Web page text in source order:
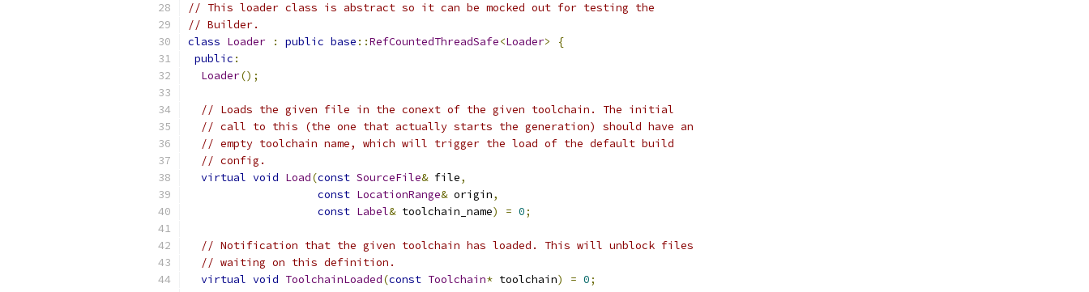
// This loader class is abstract so it can be mocked out for testing the
// Builder.
class Loader : public base ::RefCountedThreadSafe<Loader>
{
public :
Loader();
// Loads the given file in the conext of the given toolchain. The initial
// call to this (the one that actually starts the generation) should have an
// empty toolchain name, which will trigger the load of the default build
// config.
virtual void Load(const SourceFile& file,
const LocationRange& origin,
const Label& toolchain_name) = 0;
// Notification that the given toolchain has loaded. This will unblock files
// waiting on this definition.
virtual void ToolchainLoaded(const Toolchain* toolchain) = 0;